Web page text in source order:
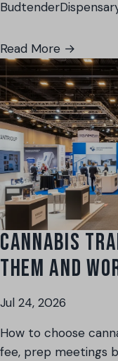
Budtender
Read More →
CANNABIS
THEM AND
Jul 24, 2026
How to choose
fee, prep meetings